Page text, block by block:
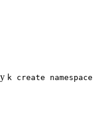
k create namespace